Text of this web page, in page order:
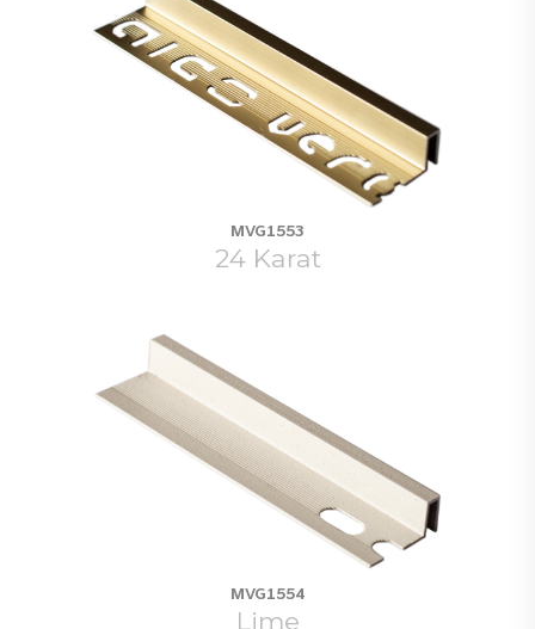
MVG1553
24 Karat
MVG1554
Lime